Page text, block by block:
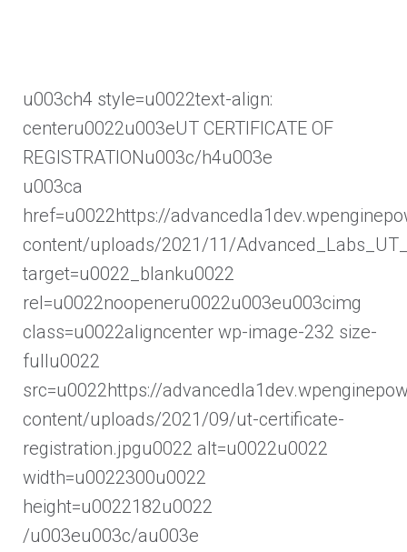
u003ch4 style=u0022text-align:
centeru0022u003eUT CERTIFICATE OF
REGISTRATIONu003c/h4u003e
u003ca
href=u0022https://
content/uploads/2021/11/
target=u0022_blanku0022
rel=u0022noopeneru0022u003eu003cimg
class=u0022aligncenter wp-image-232 size-
fullu0022
src=u0022https://
content/uploads/2021/09/ut-certificate-
registration.jpgu0022 alt=u0022u0022
width=u0022300u0022
height=u0022182u0022
/u003eu003c/au003e